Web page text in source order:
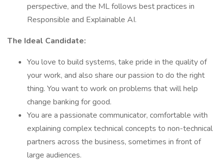
perspective, and the ML follows best practices in
Responsible and Explainable AI.
The Ideal Candidate:
You love to build systems, take pride in the quality of
your work, and also share our passion to do the right
thing. You want to work on problems that will help
change banking for good.
You are a passionate communicator, comfortable with
explaining complex technical concepts to non-technical
partners across the business, sometimes in front of
large audiences.